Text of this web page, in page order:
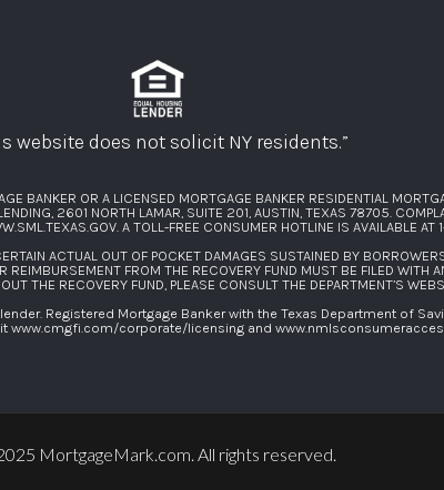
website does not solicit NY residents.”
BANKER OR A LICENSED MORTGAGE BANKER RESIDENTIAL
2601 NORTH LAMAR, SUITE 201, AUSTIN, TEXAS 78705.
. A TOLL-FREE CONSUMER HOTLINE IS AVAILABLE AT
ACTUAL OUT OF POCKET DAMAGES SUSTAINED BY
FROM THE RECOVERY FUND MUST BE FILED WITH
THE RECOVERY FUND, PLEASE CONSULT THE DEPARTMENT’S
Registered Mortgage Banker with the Texas Department of
www.cmgfi.com/corporate/licensingand
MortgageMark.com. All rights reserved.